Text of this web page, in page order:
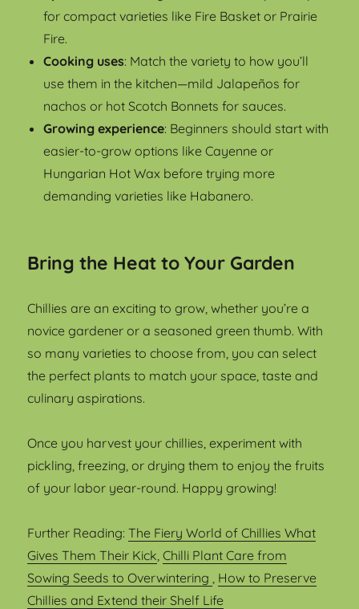
for compact varieties like Fire Basket or Prairie
Fire.
Cooking uses: Match the variety to how you’ll
use them in the kitchen—mild Jalapeños for
nachos or hot Scotch Bonnets for sauces.
Growing experience: Beginners should start with
easier-to-grow options like Cayenne or
Hungarian Hot Wax before trying more
demanding varieties like Habanero.
Bring the Heat to Your Garden
Chillies are an exciting to grow, whether you’re a
novice gardener or a seasoned green thumb. With
so many varieties to choose from, you can select
the perfect plants to match your space, taste and
culinary aspirations.
Once you harvest your chillies, experiment with
pickling, freezing, or drying them to enjoy the fruits
of your labor year-round. Happy growing!
Further Reading:The Fiery World of Chillies What
Gives Them Their Kick,Chilli Plant Care from
Sowing Seeds to Overwintering, How to Preserve
Chillies and Extend their Shelf Life